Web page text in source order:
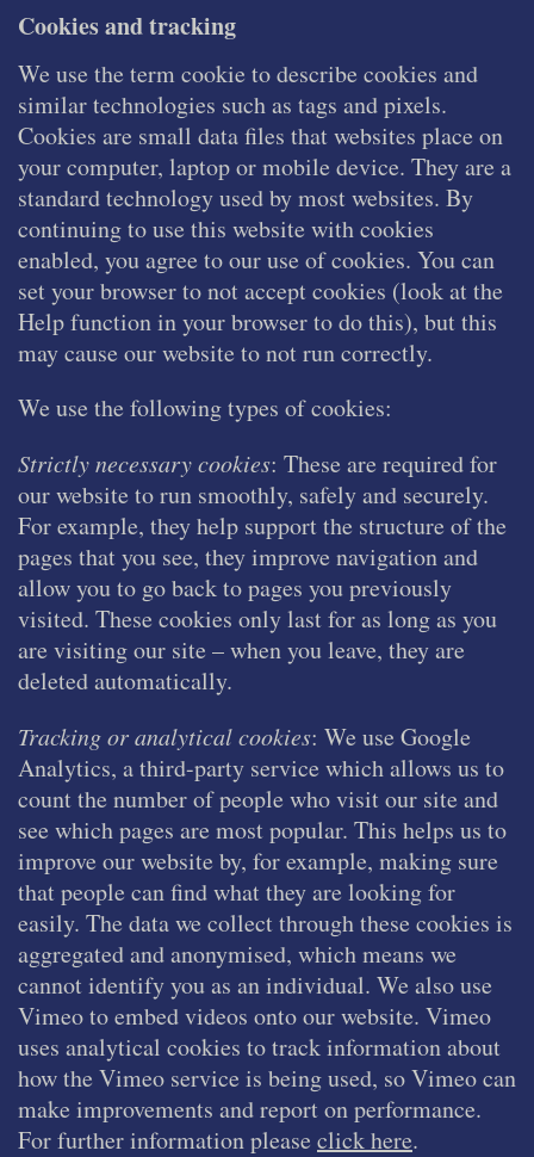
Cookies and tracking
We use the term cookie to describe cookies and
similar technologies such as tags and pixels.
Cookies are small data files that websites place on
your computer, laptop or mobile device. They are a
standard technology used by most websites. By
continuing to use this website with cookies
enabled, you agree to our use of cookies. You can
set your browser to not accept cookies (look at the
Help function in your browser to do this), but this
may cause our website to not run correctly.
We use the following types of cookies:
Strictly necessary cookies: These are required for
our website to run smoothly, safely and securely.
For example, they help support the structure of the
pages that you see, they improve navigation and
allow you to go back to pages you previously
visited. These cookies only last for as long as you
are visiting our site – when you leave, they are
deleted automatically.
Tracking or analytical cookies: We use Google
Analytics, a third-party service which allows us to
count the number of people who visit our site and
see which pages are most popular. This helps us to
improve our website by, for example, making sure
that people can find what they are looking for
easily. The data we collect through these cookies is
aggregated and anonymised, which means we
cannot identify you as an individual. We also use
Vimeo to embed videos onto our website. Vimeo
uses analytical cookies to track information about
how the Vimeo service is being used, so Vimeo can
make improvements and report on performance.
For further information please click here.